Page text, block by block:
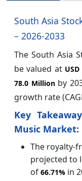
South Asia
– 2026-2033
The South Asia
be valued at
78.0 Millionby
growth rate
Key
Music Market:
The royalty-
projected to
of 66.71% in